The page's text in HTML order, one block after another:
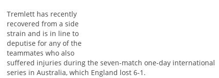
Tremlett has recently
recovered from a side
strain and is in line to
deputise for any of the
teammates who also
suffered injuries during the seven-match one-day international
series in Australia, which England lost 6-1.